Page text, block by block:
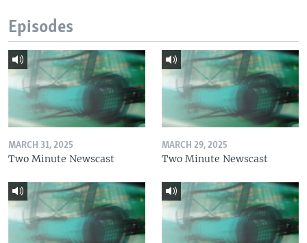
Episodes
MARCH 31, 2025
Two Minute Newscast
MARCH 29, 2025
Two Minute Newscast